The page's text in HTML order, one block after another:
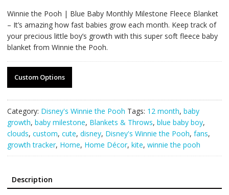
Winnie the Pooh | Blue Baby Monthly Milestone Fleece Blanket
– It’s amazing how fast babies grow each month. Keep track of
your precious little boy’s growth with this super soft fleece baby
blanket from Winnie the Pooh.
Custom Options
Category: Disney's Winnie the Pooh Tags: 12 month, baby
growth, baby milestone, Blankets & Throws, blue baby boy,
clouds, custom, cute, disney, Disney's Winnie the Pooh, fans,
growth tracker, Home, Home Décor, kite, winnie the pooh
Description